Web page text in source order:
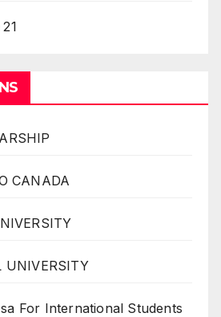
CANADA
UNIVERSITY
For International Students